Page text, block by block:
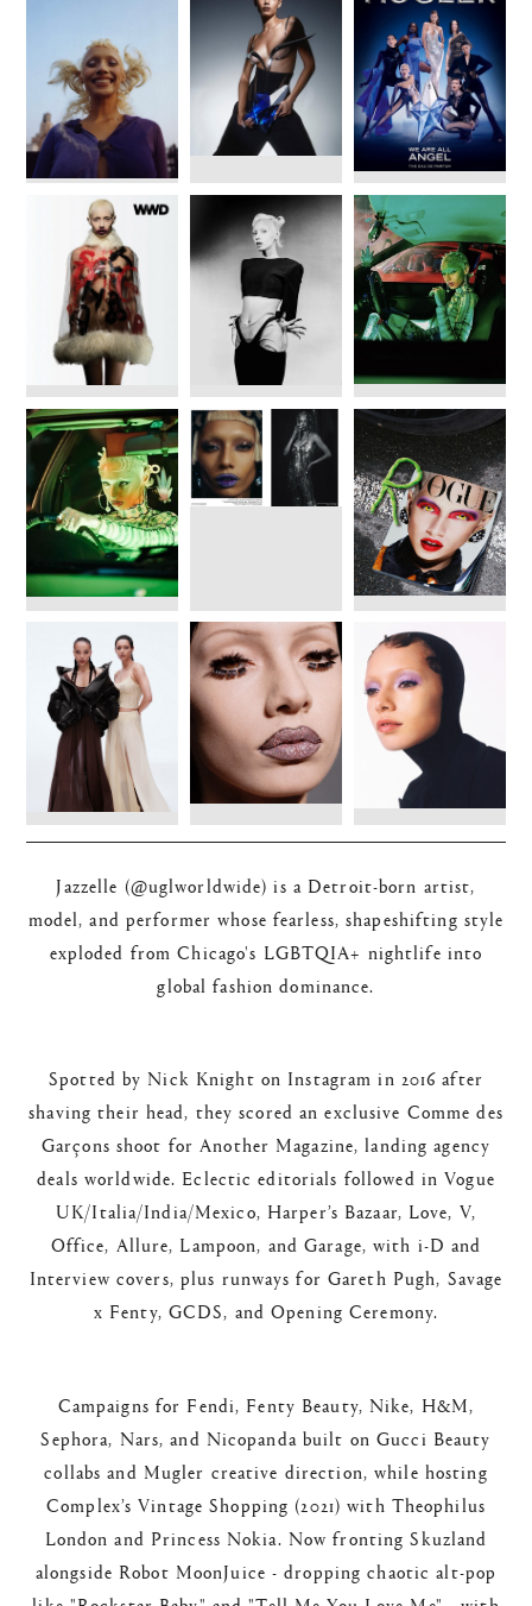
Jazzelle (@uglworldwide) is a Detroit-born artist,
model, and performer whose fearless, shapeshifting style
exploded from Chicago's LGBTQIA+ nightlife into
global fashion dominance.
Spotted by Nick Knight on Instagram in 2016 after
shaving their head, they scored an exclusive Comme des
Garçons shoot for Another Magazine, landing agency
deals worldwide. Eclectic editorials followed in Vogue
UK/Italia/India/Mexico, Harper’s Bazaar, Love, V,
Office, Allure, Lampoon, and Garage, with i-D and
Interview covers, plus runways for Gareth Pugh, Savage
x Fenty, GCDS, and Opening Ceremony.​
Campaigns for Fendi, Fenty Beauty, Nike, H&M,
Sephora, Nars, and Nicopanda built on Gucci Beauty
collabs and Mugler creative direction, while hosting
Complex’s Vintage Shopping (2021) with Theophilus
London and Princess Nokia. Now fronting Skuzland
alongside Robot MoonJuice - dropping chaotic alt-pop